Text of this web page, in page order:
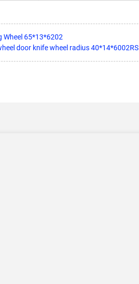
Wheel 65*13*6202
door knife wheel radius 40*14*6002RS